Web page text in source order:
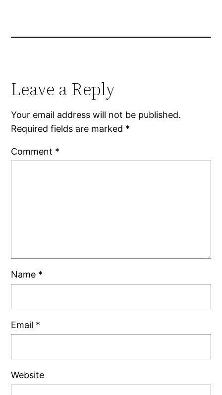
Leave a Reply
Your email address will not be published.
Required fields are marked *
Comment *
Name *
Email *
Website